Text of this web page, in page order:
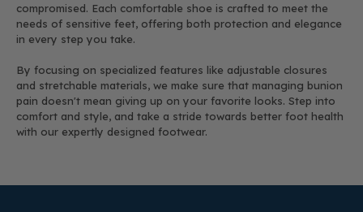
compromised. Each comfortable shoe is crafted to meet the
needs of sensitive feet, offering both protection and elegance
in every step you take.
By focusing on specialized features like adjustable closures
and stretchable materials, we make sure that managing bunion
pain doesn't mean giving up on your favorite looks. Step into
comfort and style, and take a stride towards better foot health
with our expertly designed footwear.